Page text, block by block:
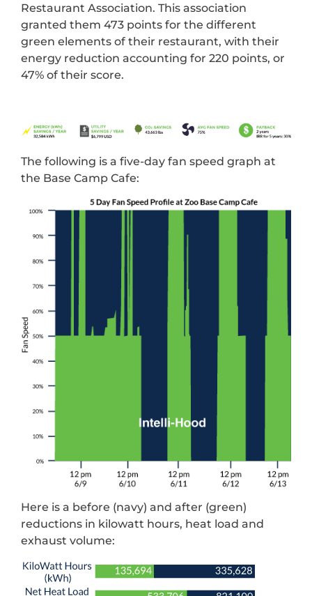
Restaurant Association. This association
granted them 473 points for the different
green elements of their restaurant, with their
energy reduction accounting for 220 points, or
47% of their score.
The following is a five-day fan speed graph at
the Base Camp Cafe:
Here is a before (navy) and after (green)
reductions in kilowatt hours, heat load and
exhaust volume: